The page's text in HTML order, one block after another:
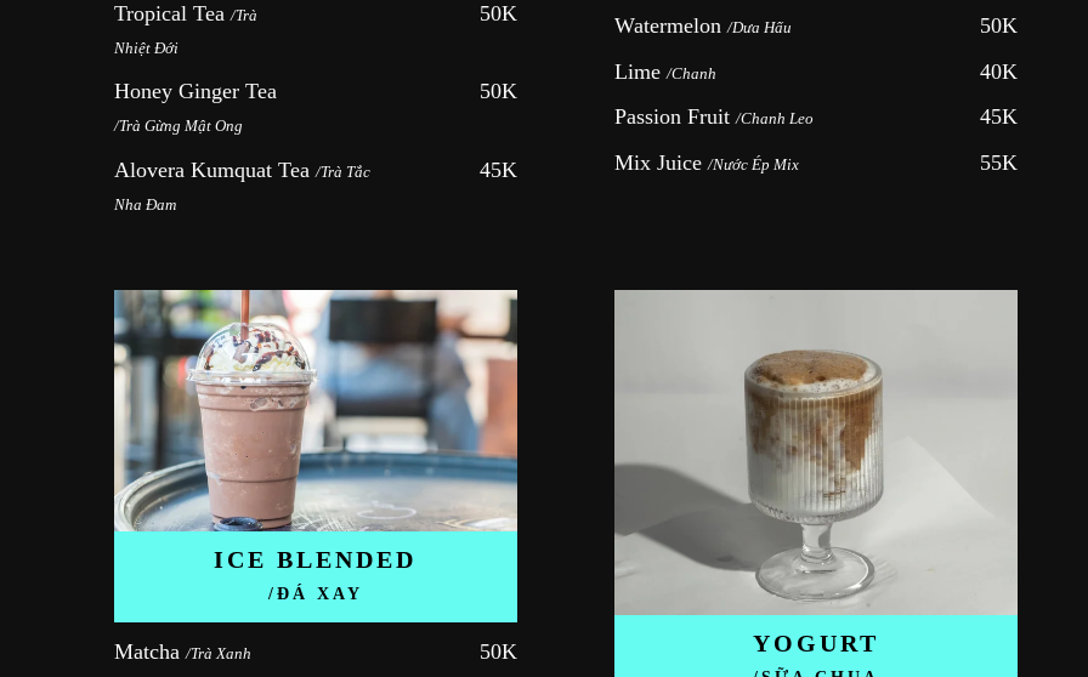
Tropical Tea /Trà
Nhiệt Đới
50K
Honey Ginger Tea
/Trà Gừng Mật Ong
50K
Alovera Kumquat Tea /Trà Tắc
Nha Đam
45K
Watermelon /Dưa Hấu
50K
Lime /Chanh
40K
Passion Fruit /Chanh Leo
45K
Mix Juice /Nước Ép Mix 55K
ICE BLENDED
/ĐÁ XAY
Matcha /Trà Xanh 50K YOGURT